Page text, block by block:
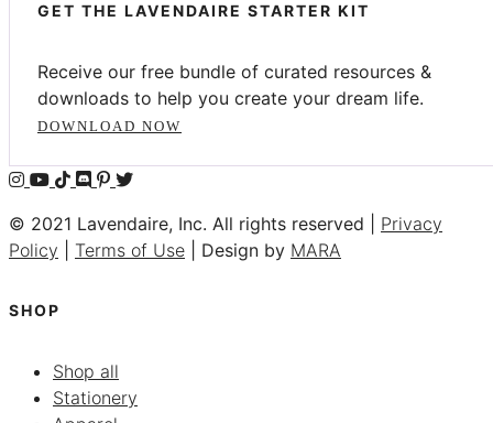
GET THE LAVENDAIRE STARTER KIT
Receive our free bundle of curated resources &
downloads to help you create your dream life.
DOWNLOAD NOW
© 2021 Lavendaire, Inc. All rights reserved | Privacy
Policy
Terms of Use | Design by MARA
SHOP
Shop all
Stationery